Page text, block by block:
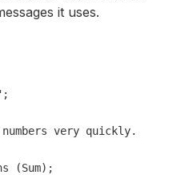
it uses.
;
very quickly.
(Sum);